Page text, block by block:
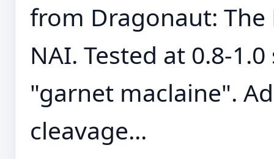
from Dragonaut: The
NAI. Tested at 0.8-
"garnet maclaine".
cleavage...